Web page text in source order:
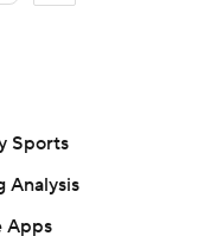
Sports
Analysis
Apps